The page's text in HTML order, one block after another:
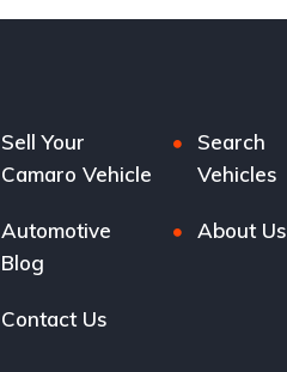
Sell Your
Camaro Vehicle
Search
Vehicles
Automotive
Blog
About Us
Contact Us